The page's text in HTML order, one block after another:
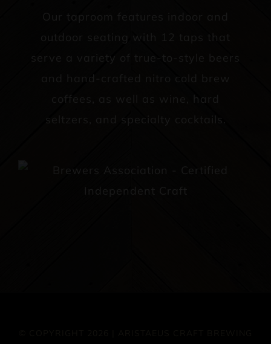
Our taproom features indoor and
outdoor seating with 12 taps that
serve a variety of true-to-style beers
and hand-crafted nitro cold brew
coffees, as well as wine, hard
seltzers, and specialty cocktails.